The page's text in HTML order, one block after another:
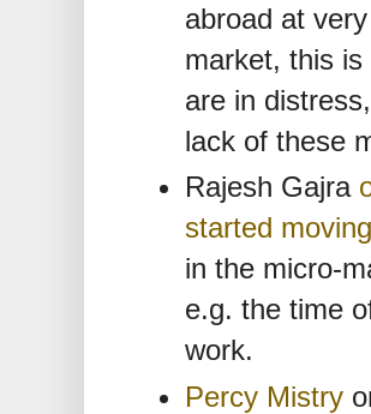
abroad at
market, this
are in
lack of these
Rajesh Gajra
started moving
in the micro-
e.g. the time
work.
Percy Mistry